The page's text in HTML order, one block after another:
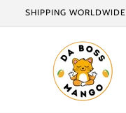
SHIPPING WORLDWIDE